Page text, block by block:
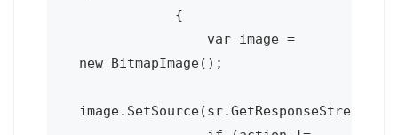
new BitmapImage();